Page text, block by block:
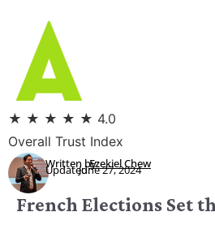
★ ★ ★ ★ ★ 4.0
Overall Trust Index
Written by:
Updated:Ezekiel Chew
June 27, 2024
French Elections Set